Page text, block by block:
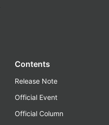
Contents
Release Note
Official Event
Official Column